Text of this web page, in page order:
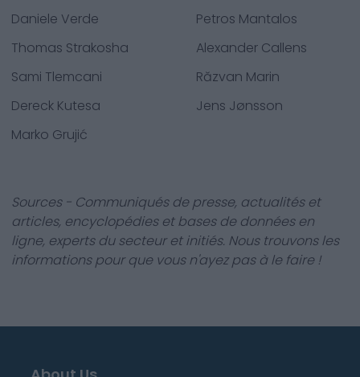
Daniele Verde
Petros Mantalos
Thomas Strakosha
Alexander Callens
Sami Tlemcani
Răzvan Marin
Dereck Kutesa
Jens Jønsson
Marko Grujić
Sources - Communiqués de presse, actualités et
articles, encyclopédies et bases de données en
ligne, experts du secteur et initiés. Nous trouvons les
informations pour que vous n'ayez pas à le faire !